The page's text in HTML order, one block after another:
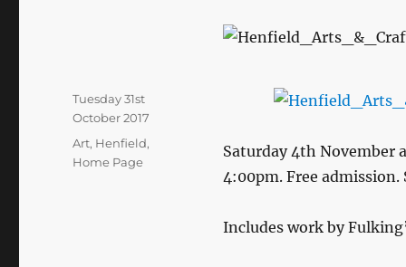
Saturday 4th November
4:00pm. Free admission.
Includes work by
Posted
on
Tuesday 31st
October 2017
Categories
Art, Henfield,
Home Page